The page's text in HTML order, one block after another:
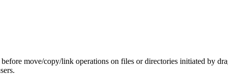
move/copy/link operations on files or directories initiated by